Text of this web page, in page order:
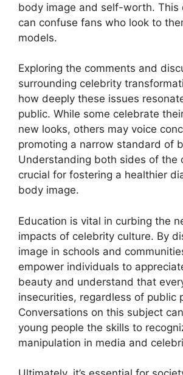
body image and self-worth. This
can confuse fans who look to
models.
Exploring the comments and
surrounding celebrity
how deeply these issues
public. While some celebrate
new looks, others may voice
promoting a narrow standard of
Understanding both sides of the
crucial for fostering a healthier
body image.
Education is vital in curbing the
impacts of celebrity culture. By
image in schools and
empower individuals to
beauty and understand that
insecurities, regardless of public
Conversations on this subject
young people the skills to
manipulation in media and